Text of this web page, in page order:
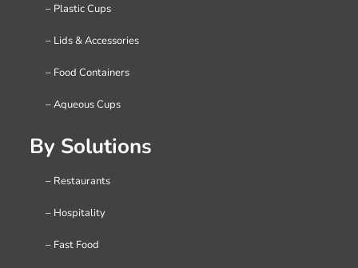
– Plastic Cups
– Lids & Accessories
– Food Containers
– Aqueous Cups
By Solutions
– Restaurants
– Hospitality
– Fast Food